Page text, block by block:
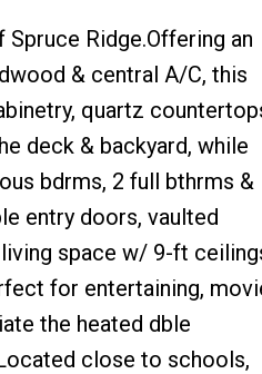
Price Filters
Ridge.Offering an
& central A/C, this
quartz
deck & backyard, while
bdrms, 2 full bthrms &
entry doors, vaulted
space w/ 9-ft
for entertaining,
the heated dble
close to schools,